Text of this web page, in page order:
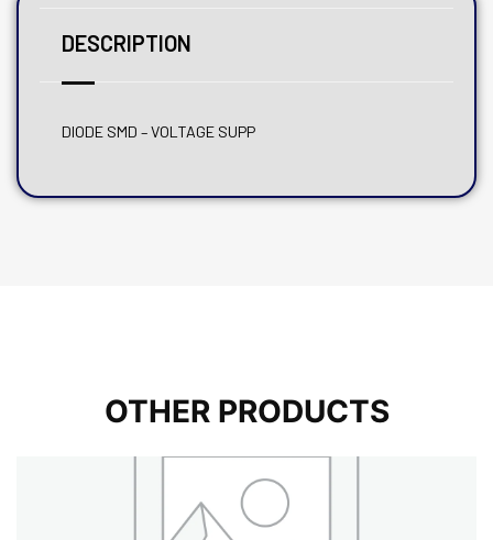
DESCRIPTION
DIODE SMD – VOLTAGE SUPP
OTHER PRODUCTS